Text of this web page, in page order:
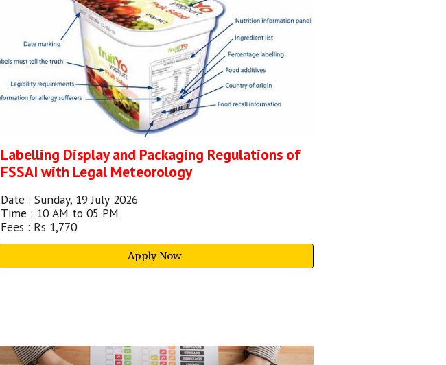
Labelling Display and Packaging Regulations of
FSSAI with Legal Meteorology
Date : Sunday, 19 July2026
Time : 10 AM to 05 PM
Fees : Rs 1,770
Apply Now